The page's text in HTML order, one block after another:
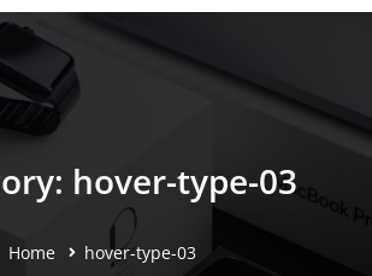
hover-type-03
Home hover-type-03